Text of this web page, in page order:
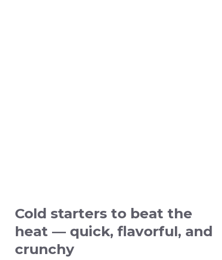
Cold starters to beat the
heat — quick, flavorful, and
crunchy